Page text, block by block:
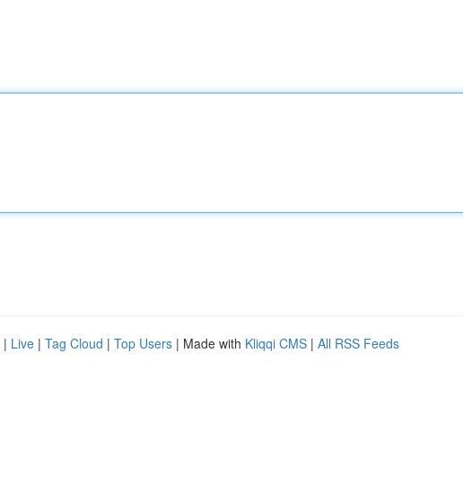
| Live | Tag Cloud | Top Users | Made with Kliqqi CMS | All RSS Feeds